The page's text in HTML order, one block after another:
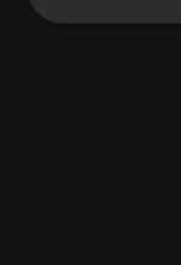
Strictly